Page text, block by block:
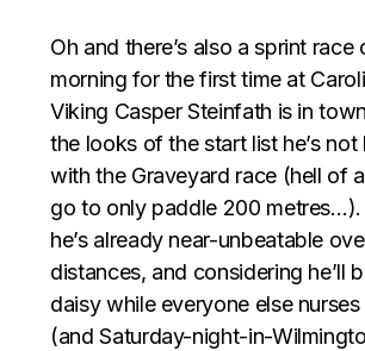
Oh and there’s also a sprint race
morning for the first time at
Viking Casper Steinfath is in
the looks of the start list he’s not
with the Graveyard race (hell of
go to only paddle 200 metres…).
he’s already near-unbeatable
distances, and considering he’ll
daisy while everyone else
(and Saturday-night-in-